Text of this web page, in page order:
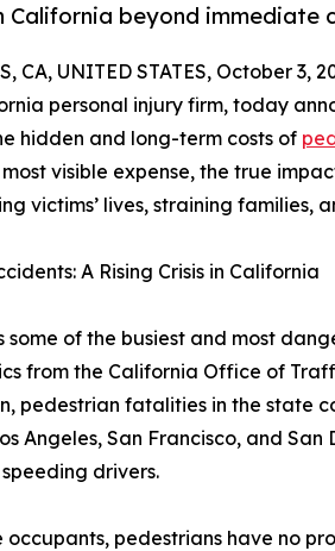
California beyond immediate
CA, UNITED STATES, October 3,
personal injury firm, today
hidden and long-term costs of
visible expense, the true
victims’ lives, straining families,
A Rising Crisis in California
some of the busiest and most
from the California Office of
pedestrian fatalities in the state
Angeles, San Francisco, and
drivers.
occupants, pedestrians have no